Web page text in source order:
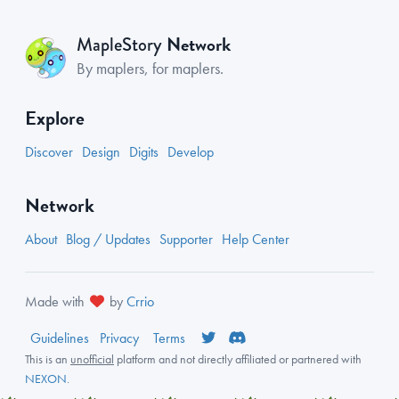
MapleStory Network
By maplers, for maplers.
Explore
Discover Design Digits Develop
Network
About Blog / Updates Supporter Help Center
Made with byCrrio
Guidelines
Privacy Terms
This is an unofficial platform and not directly affiliated or partnered with
NEXON.